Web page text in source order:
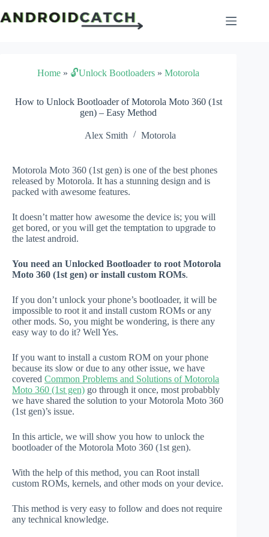
to
content
Home » 🔓Unlock Bootloaders »Motorola
How to Unlock Bootloader of Motorola Moto 360 (1st
gen) – Easy Method
Alex Smith Motorola
Motorola Moto 360 (1st gen) is one of the best phones
released by Motorola. It has a stunning design and is
packed with awesome features.
It doesn’t matter how awesome the device is; you will
get bored, or you will get the temptation to upgrade to
the latest android.
You need an Unlocked Bootloader to root Motorola
Moto 360 (1st gen) or install custom ROMs.
If you don’t unlock your phone’s bootloader, it will be
impossible to root it and install custom ROMs or any
other mods. So, you might be wondering, is there any
easy way to do it? Well Yes.
If you want to install a custom ROM on your phone
because its slow or due to any other issue, we have
covered Common Problems and Solutions of Motorola
Moto 360 (1st gen) go through it once, most probabbly
we have shared the solution to your Motorola Moto 360
(1st gen)’s issue.
In this article, we will show you how to unlock the
bootloader of the Motorola Moto 360 (1st gen).
With the help of this method, you can Root install
custom ROMs, kernels, and other mods on your device.
This method is very easy to follow and does not require
any technical knowledge.